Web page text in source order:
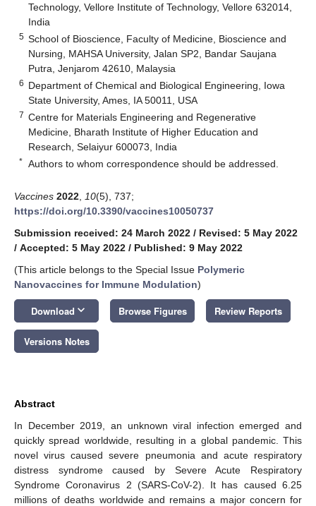
Technology, Vellore Institute of Technology, Vellore 632014,
India
5 School of Bioscience, Faculty of Medicine, Bioscience and
Nursing, MAHSA University, Jalan SP2, Bandar Saujana
Putra, Jenjarom 42610, Malaysia
6 Department of Chemical and Biological Engineering, Iowa
State University, Ames, IA 50011, USA
7 Centre for Materials Engineering and Regenerative
Medicine, Bharath Institute of Higher Education and
Research, Selaiyur 600073, India
* Authors to whom correspondence should be addressed.
Vaccines 2022 10(5), 737;
https://doi.org/10.3390/vaccines10050737
Submission received: 24 March 2022 / Revised: 5 May 2022
/ Accepted: 5 May 2022 / Published: 9 May 2022
(This article belongs to the Special Issue Polymeric
Nanovaccines for Immune Modulation)
Download keyboard_arrow_down Browse Figures Review Reports
Versions Notes
Abstract
In December 2019, an unknown viral infection emerged and
quickly spread worldwide, resulting in a global pandemic. This
novel virus caused severe pneumonia and acute respiratory
distress syndrome caused by Severe Acute Respiratory
Syndrome Coronavirus 2 (SARS-CoV-2). It has caused 6.25
millions of deaths worldwide and remains a major concern for